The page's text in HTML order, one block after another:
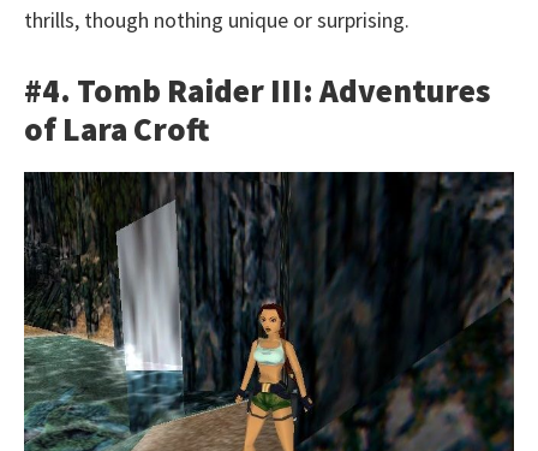
thrills, though nothing unique or surprising.
#4. Tomb Raider III: Adventures
of Lara Croft